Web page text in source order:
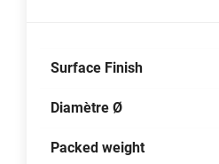
Surface Finish
Diamètre Ø
Packed weight